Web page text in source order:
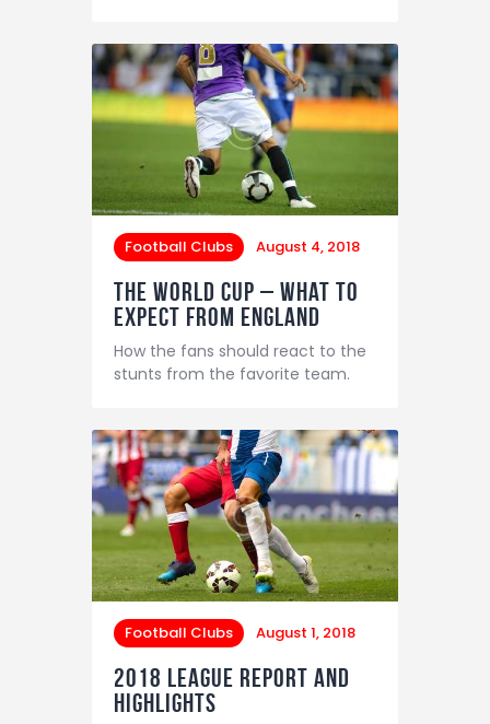
Football Clubs August 4, 2018
The World Cup – What to
Expect from England
How the fans should react to the
stunts from the favorite team.
Football Clubs August 1, 2018
2018 League Report and
Highlights